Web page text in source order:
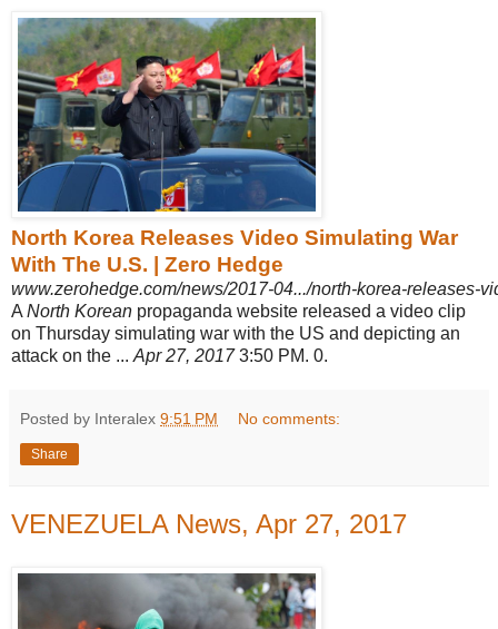
North Korea Releases Video Simulating War
With The U.S. | Zero Hedge
www.zerohedge.com/news/2017-04.../north-korea-releases-
A North Korean propaganda website released a video clip
on Thursday simulating war with the US and depicting an
attack on the ... Apr 27, 20173:50 PM. 0.
Posted by Interalex 9:51 PM No comments:
Share
VENEZUELA News, Apr 27, 2017